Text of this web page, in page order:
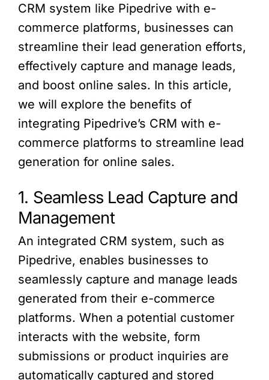
CRM system like Pipedrive with e-
commerce platforms, businesses can
streamline their lead generation efforts,
effectively capture and manage leads,
and boost online sales. In this article,
we will explore the benefits of
integrating Pipedrive’s CRM with e-
commerce platforms to streamline lead
generation for online sales.
1. Seamless Lead Capture and
Management
An integrated CRM system, such as
Pipedrive, enables businesses to
seamlessly capture and manage leads
generated from their e-commerce
platforms. When a potential customer
interacts with the website, form
submissions or product inquiries are
automatically captured and stored